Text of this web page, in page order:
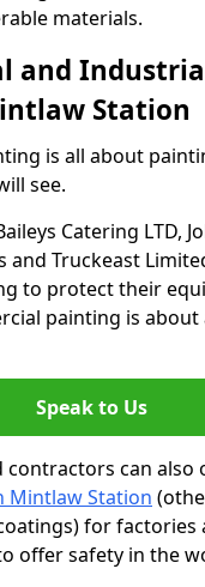
materials.
and
Station
is all about
see.
Catering LTD,
and Truckeast
to protect their
painting is about
Speak to Us
contractors can also
Mintlaw Station
for factories
offer safety in the